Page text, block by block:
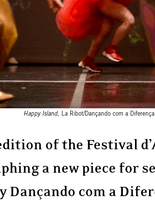
Happy Island, La Ribot/Dançando com a
of the Festival
a new piece for
Dançando com a